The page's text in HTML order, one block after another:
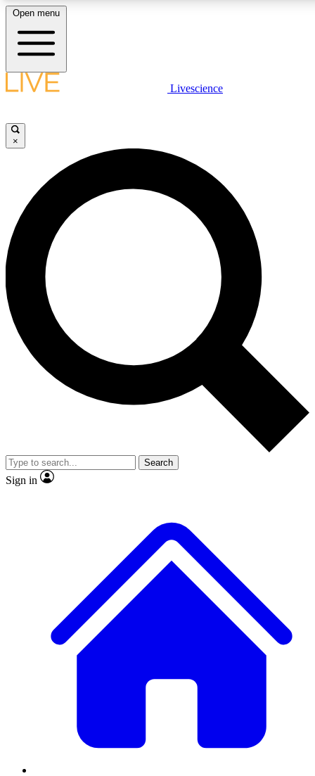
LIVE SCIENCE PLUS
JOIN FREE
LIVE SCIENCE PRO
Unlimited access to our exclusive features, expert analysis and in-
ad-free
Exclusive,
Member-only
JOIN LIVE SCIENCE PRO
Open menu
Livescience
×
Search
Sign in